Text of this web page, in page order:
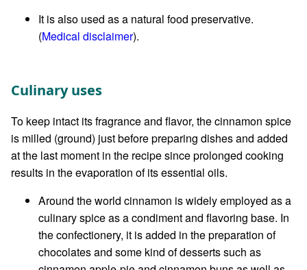
It is also used as a natural food preservative.
(Medical disclaimer).
Culinary uses
To keep intact its fragrance and flavor, the cinnamon spice
is milled (ground) just before preparing dishes and added
at the last moment in the recipe since prolonged cooking
results in the evaporation of its essential oils.
Around the world cinnamon is widely employed as a
culinary spice as a condiment and flavoring base. In
the confectionery, it is added in the preparation of
chocolates and some kind of desserts such as